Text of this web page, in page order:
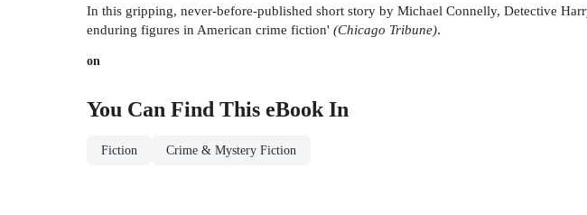
In this gripping, never-before-published short story by Michael Connelly, Detective
enduring figures in American crime fiction' (Chicago Tribune).
on
You Can Find This eBook In
Fiction Crime & Mystery Fiction